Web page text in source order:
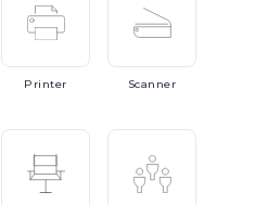
Printer Scanner